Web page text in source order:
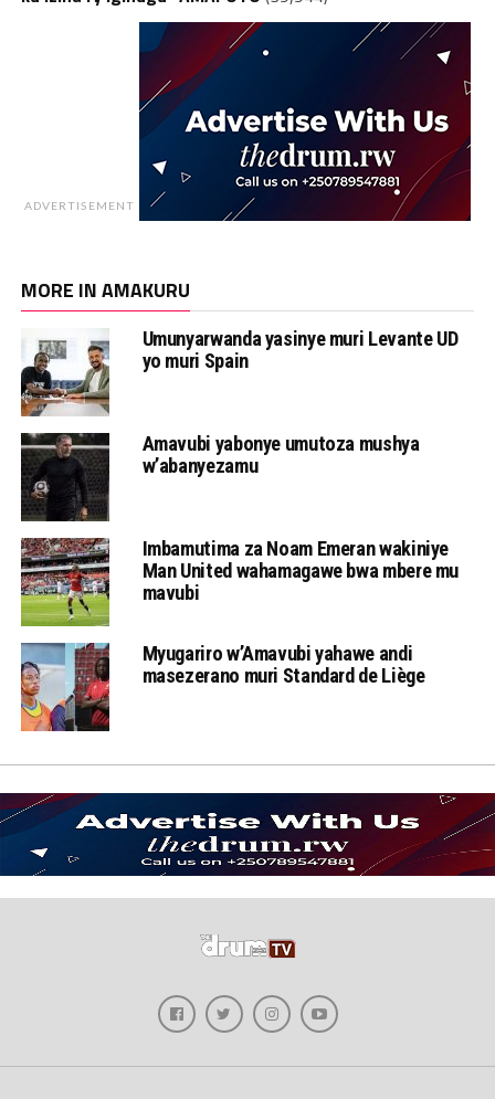
ADVERTISEMENT
MORE IN AMAKURU
Umunyarwanda yasinye muri Levante UD
yo muri Spain
Amavubi yabonye umutoza mushya
w’abanyezamu
Imbamutima za Noam Emeran wakiniye
Man United wahamagawe bwa mbere mu
mavubi
Myugariro w’Amavubi yahawe andi
masezerano muri Standard de Liège